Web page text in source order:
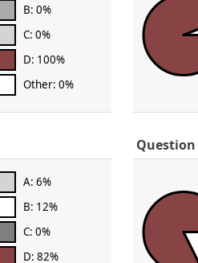
B: 0%
C: 0%
D: 100%
Other: 0%
A: 6%
B: 12%
C: 0%
D: 82%
Question